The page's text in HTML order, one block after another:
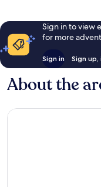
Sign in to view
for more
Sign in Sign
About the